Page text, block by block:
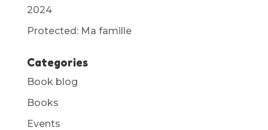
2024
Protected: Ma famille
Categories
Book blog
Books
Events